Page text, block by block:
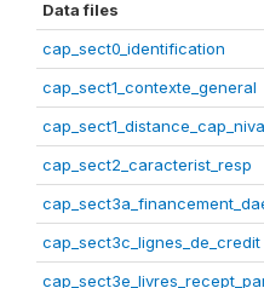
Data files
cap_sect0_identification
cap_sect1_contexte_general
cap_sect2_caracterist_resp
cap_sect3c_lignes_de_credit